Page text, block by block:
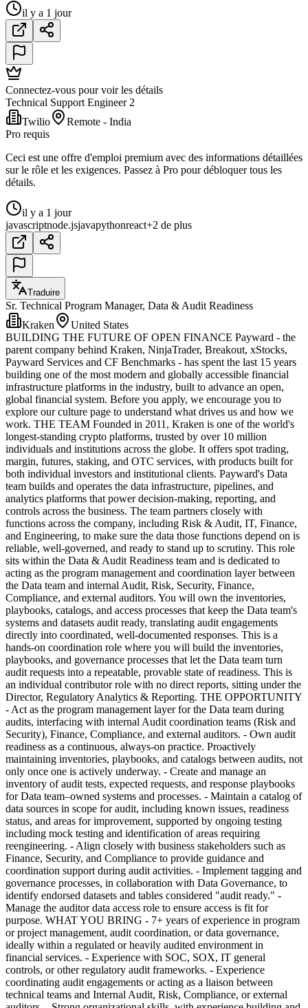
il y a 1 jour
Connectez-vous pour voir les détails
Technical Support Engineer 2
Twilio
Remote - India
Pro requis
Ceci est une offre d'emploi premium avec des informations détaillées
sur le rôle et les exigences. Passez à Pro pour débloquer tous les
détails.
il y a 1 jour
javascriptnode.jsjavapythonreact+2 de plus
Traduire
Sr. Technical Program Manager, Data & Audit Readiness
Kraken
United States
BUILDING THE FUTURE OF OPEN FINANCE Payward - the
parent company behind Kraken, NinjaTrader, Breakout, xStocks,
Payward Services and CF Benchmarks - has spent the last 15 years
building one of the most modern and globally accessible financial
infrastructure platforms in the industry, built to advance an open,
global financial system. Before you apply, we encourage you to
explore our culture page to understand what drives us and how we
work. THE TEAM Founded in 2011, Kraken is one of the world's
longest-standing crypto platforms, trusted by over 10 million
individuals and institutions across the globe. It offers spot trading,
margin, futures, staking, and OTC services, with products built for
both individual investors and institutional clients. Payward's Data
team builds and operates the data infrastructure, pipelines, and
analytics platforms that power decision-making, reporting, and
controls across the business. The team partners closely with
functions across the company, including Risk & Audit, IT, Finance,
and Engineering, to make sure the data those functions depend on is
reliable, well-governed, and ready to stand up to scrutiny. This role
sits within the Data & Audit Readiness team and is dedicated to
acting as the program management and coordination layer between
the Data team and internal Audit, Risk, Security, Finance,
Compliance, and external auditors. You will own the inventories,
playbooks, catalogs, and access processes that keep the Data team's
systems and datasets audit ready, translating audit engagements
directly into coordinated, well-documented responses. This is a
hands-on coordination role where you will build the inventories,
playbooks, and governance processes that let the Data team turn
audit requests into a repeatable, provable state of readiness. This is
an individual contributor role with no direct reports, sitting under the
Director, Regulatory Analytics & Reporting. THE OPPORTUNITY
- Act as the program management layer for the Data team during
audits, interfacing with internal Audit coordination teams (Risk and
Security), Finance, Compliance, and external auditors. - Own audit
readiness as a continuous, always-on practice. Proactively
maintaining inventories, playbooks, and catalogs between audits, not
only once one is actively underway. - Create and manage an
inventory of audit tests, expected requests, and response playbooks
for Data team–owned systems and processes. - Maintain a catalog of
data sources in scope for audit, including known issues, readiness
status, and areas for improvement, supported by ongoing testing
including mock testing and identification of areas requiring
reengineering. - Align closely with business stakeholders such as
Finance, Security, and Compliance to provide guidance and
coordination support during audit activities. - Implement tagging and
governance processes, in collaboration with Data Governance, to
identify endorsed datasets and tables considered "audit ready." -
Manage the auditor data access role to ensure access is fit for
purpose. WHAT YOU BRING - 7+ years of experience in program
or project management, audit coordination, or data governance,
ideally within a regulated or heavily audited environment in
financial services. - Experience with SOC, SOX, IT general
controls, or other regulatory audit frameworks. - Experience
coordinating audit engagements or acting as a liaison between
technical teams and Internal Audit, Risk, Compliance, or external